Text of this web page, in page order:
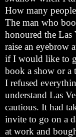
How many
The man who
honoured the Las
raise an eyebrow
if I would like to
book a show or a
I refused
understand Las
cautious. It had
invite to go on a
at work and